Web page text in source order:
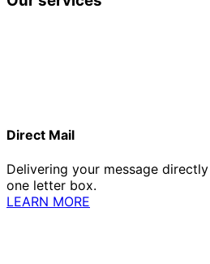
Direct Mail
Delivering your message
one letter box.
LEARN MORE